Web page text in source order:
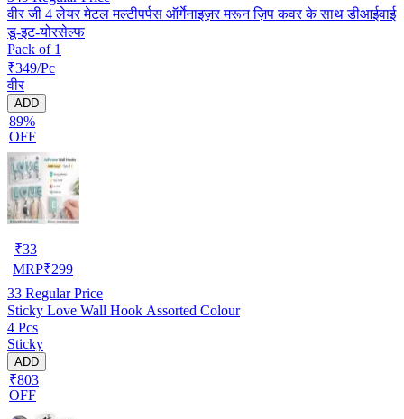
वीर जी 4 लेयर मेटल मल्टीपर्पस ऑर्गेनाइज़र मरून ज़िप कवर के साथ डीआईवाई
डू-इट-योरसेल्फ
Pack of 1
₹349/Pc
वीर
ADD
89%
OFF
₹33
MRP₹299
33 Regular Price
Sticky Love Wall Hook Assorted Colour
4 Pcs
Sticky
ADD
₹803
OFF